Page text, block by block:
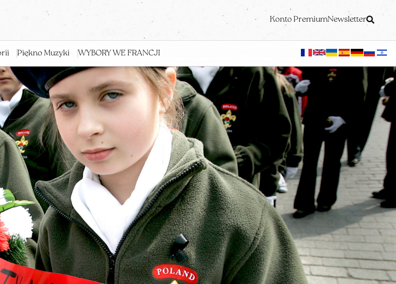
Konto PremiumNewsletter
Piękno Muzyki WYBORY WE FRANCJI